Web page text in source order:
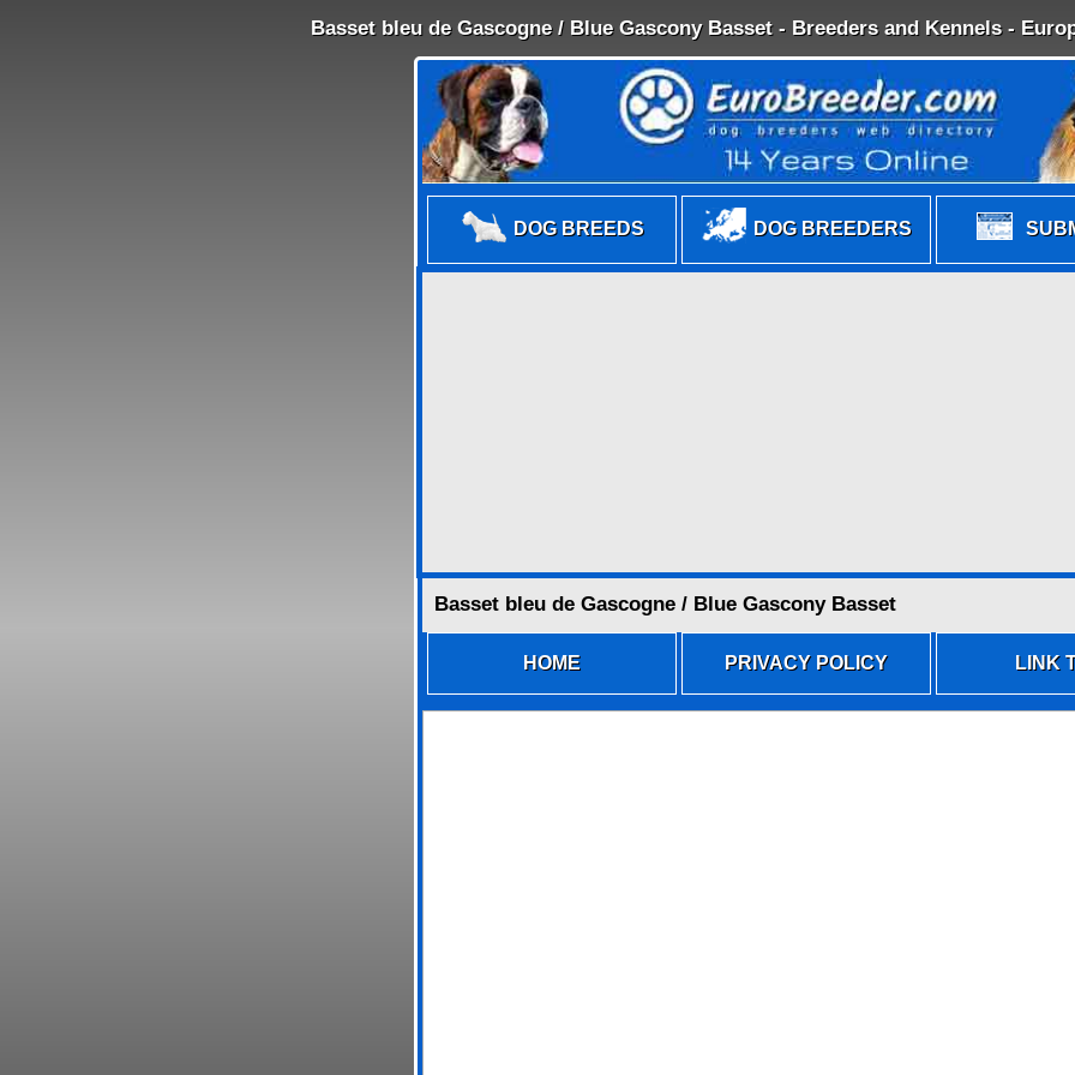
Basset bleu de Gascogne / Blue Gascony Basset - Breeders and Kennels -
DOG BREEDS DOG BREEDERS
Basset bleu de Gascogne / Blue Gascony Basset
HOME PRIVACY POLICY LINK